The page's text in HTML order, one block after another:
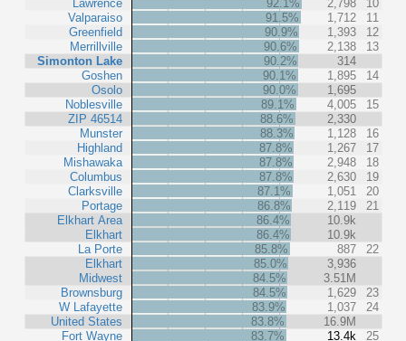
Lawrence
Valparaiso
Greenfield
Merrillville
Simonton Lake
Goshen
Osolo
Noblesville
ZIP 46514
Munster
Highland
Mishawaka
Columbus
Clarksville
Portage
Elkhart Area
Elkhart
La Porte
Elkhart
Midwest
Brownsburg
W Lafayette
United States
Fort Wayne
92.1%
2,798
10
91.5%
1,712
11
90.9%
1,393
12
90.6%
2,138
13
90.2%
314
90.1%
1,895
14
90.0%
1,695
89.1%
4,005
15
88.6%
2,330
88.3%
1,128
16
87.8%
1,267
17
87.8%
2,948
18
87.8%
2,630
19
87.1%
1,051
20
86.8%
2,119
21
86.4%
10.9k
86.4%
10.9k
85.8%
887
22
85.0%
3,936
84.5%
3.51M
84.5%
1,629
23
83.9%
1,037
24
83.8%
16.9M
83.7%
13.4k
25